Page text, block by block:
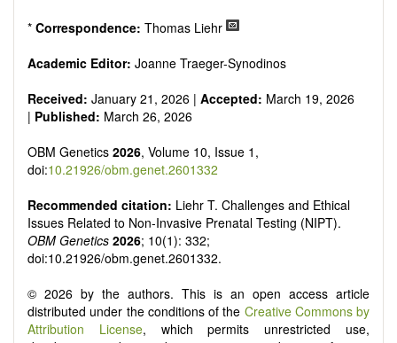
* Correspondence: Thomas Liehr
Academic Editor: Joanne Traeger-Synodinos
Received: January 21, 2026 | Accepted: March 19, 2026
| Published: March 26, 2026
OBM Genetics 2026, Volume 10, Issue 1,
doi:10.21926/obm.genet.2601332
Recommended citation: Liehr T. Challenges and Ethical
Issues Related to Non-Invasive Prenatal Testing (NIPT).
OBM Genetics 2026; 10(1): 332;
doi:10.21926/obm.genet.2601332.
© 2026 by the authors. This is an open access article
distributed under the conditions of the Creative Commons by
Attribution License, which permits unrestricted use,